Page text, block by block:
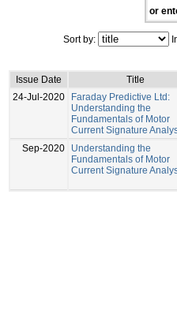
or
Sort by:
Issue Date
Title
24-Jul-2020
Faraday Predictive Ltd:
Understanding the
Fundamentals of Motor
Current Signature
Sep-2020
Understanding the
Fundamentals of Motor
Current Signature